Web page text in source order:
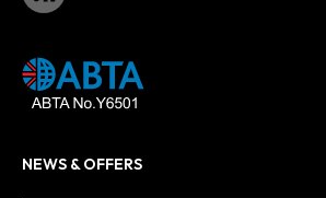
NEWS & OFFERS